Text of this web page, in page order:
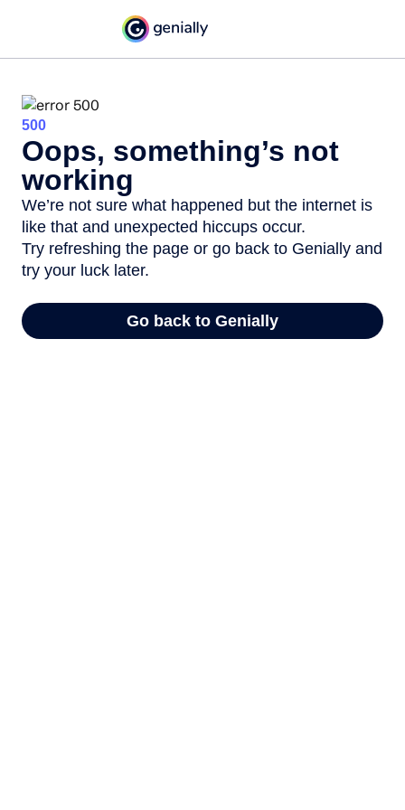
500
Oops, something’s not
working
We’re not sure what happened but the internet is
like that and unexpected hiccups occur.
Try refreshing the page or go back to Genially and
try your luck later.
Go back to Genially